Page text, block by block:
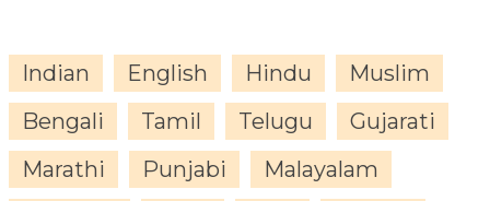
Indian English Hindu
Muslim
Bengali
Tamil Telugu
Gujarati
Marathi
Punjabi
Malayalam